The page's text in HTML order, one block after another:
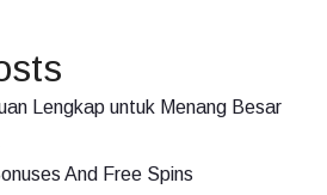
Lengkap untuk Menang Besar
And Free Spins